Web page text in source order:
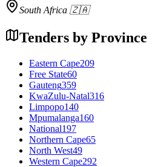
South Africa 🇿🇦
Tenders by Province
Eastern Cape209
Free State60
Gauteng359
KwaZulu-Natal316
Limpopo140
Mpumalanga160
National197
Northern Cape65
North West49
Western Cape292